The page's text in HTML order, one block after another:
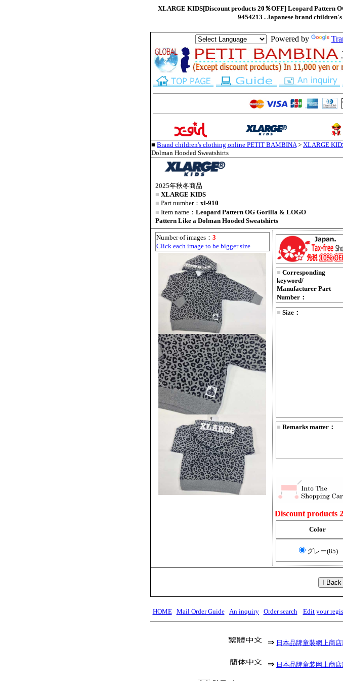
XLARGE KIDS[Discount products 20％OFF] Leopard Pattern
9454213 . Japanese brand
Powered by
■ Brand children's clothing online PETIT BAMBINA> XLARGE
Dolman Hooded Sweatshirts
2025年秋冬商品
■ XLARGE KIDS
■ Part number： xl-910
■ Item name： Leopard Pattern OG Gorilla & LOGO
Pattern Like a Dolman Hooded Sweatshirts
Number of images： 3
Click each image to be bigger size
■ Corresponding
keyword/
Manufacturer Part
Number：
■ Size：
■ Remarks matter：
Discount products
Color
グレー(85)
HOME Mail Order Guide An inquiry Order search Edit your
⇒ 日本品牌童裝網上商
⇒ 日本品牌童装网上商